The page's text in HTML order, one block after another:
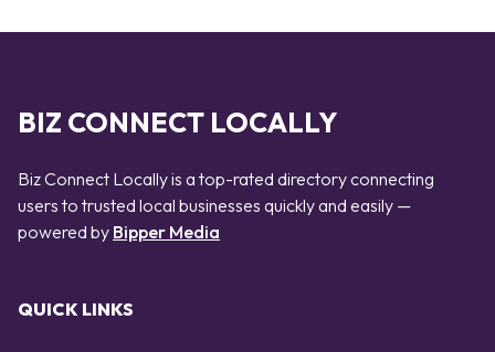
BIZ CONNECT LOCALLY
Biz Connect Locally is a top-rated directory connecting
users to trusted local businesses quickly and easily —
powered by Bipper Media
QUICK LINKS